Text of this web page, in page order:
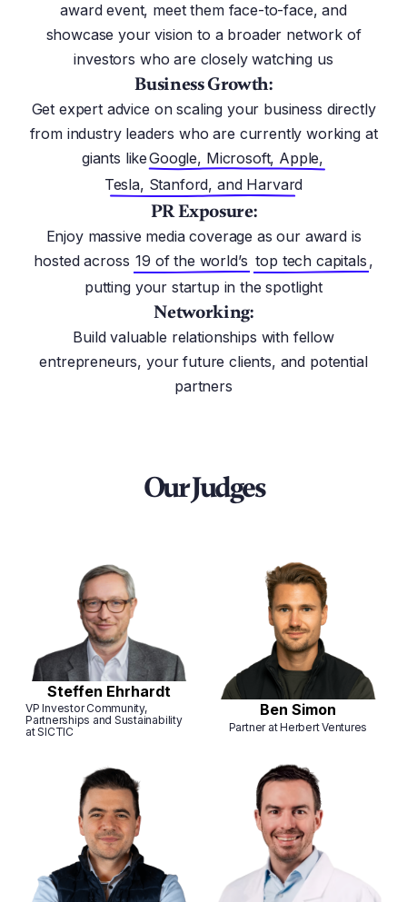
award event, meet them face-to-face, and
showcase your vision to a broader network of
investors who are closely watching us
Business Growth:
Get expert advice on scaling your business directly
from industry leaders who are currently working at
giants likeGoogle, Microsoft, Apple,
Tesla, Stanford, and Harvard
PR Exposure:
Enjoy massive media coverage as our award is
hosted across 19 of the world’s top tech capitals ,
putting your startup in the spotlight
Networking:
Build valuable relationships with fellow
entrepreneurs, your future clients, and potential
partners
Our Judges
Steffen Ehrhardt
VP Investor Community,
Partnerships and Sustainability
at SICTIC
Ben Simon
Partner at Herbert Ventures